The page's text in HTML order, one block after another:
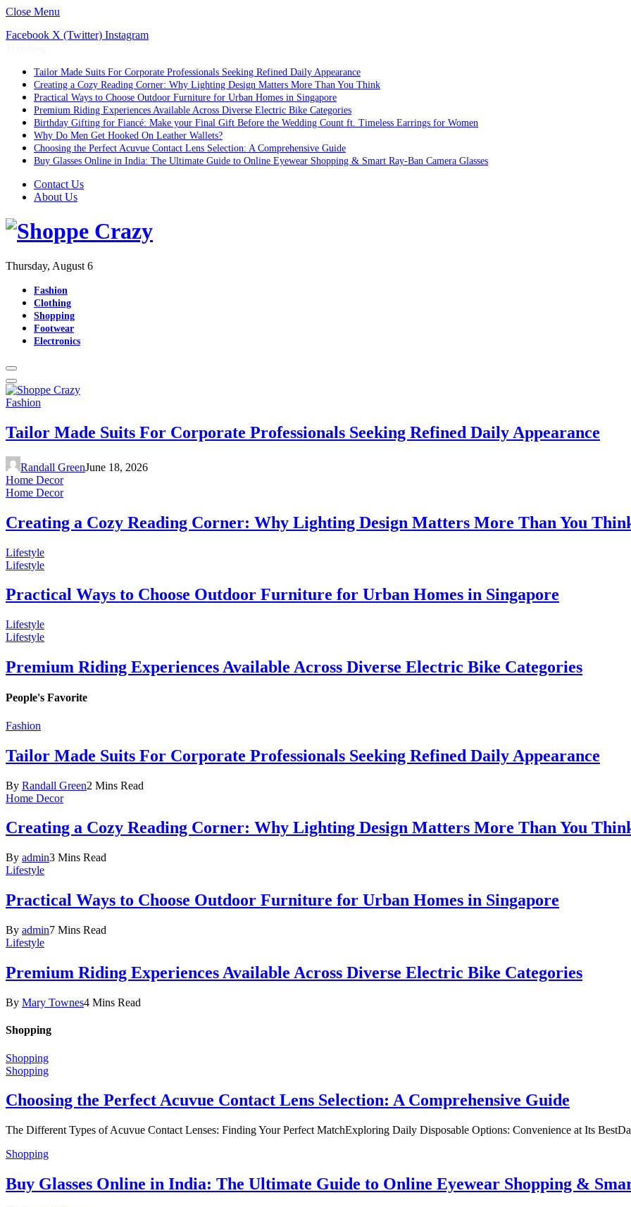
Close Menu
Facebook X (Twitter) Instagram
Tailor Made Suits For Corporate Professionals Seeking Refined Daily Appearance
Creating a Cozy Reading Corner: Why Lighting Design Matters More Than You Think
Practical Ways to Choose Outdoor Furniture for Urban Homes in Singapore
Premium Riding Experiences Available Across Diverse Electric Bike Categories
Birthday Gifting for Fiancé: Make your Final Gift Before the Wedding Count ft. Timeless Earrings for Women
Why Do Men Get Hooked On Leather Wallets?
Choosing the Perfect Acuvue Contact Lens Selection: A Comprehensive Guide
Buy Glasses Online in India: The Ultimate Guide to Online Eyewear Shopping & Smart Ray-Ban Camera Glasses
Contact Us
About Us
Thursday, August 6
Fashion
Clothing
Shopping
Footwear
Electronics
Fashion
Tailor Made Suits For Corporate Professionals Seeking Refined Daily Appearance
Randall GreenJune 18, 2026
Home Decor
Home Decor
Creating a Cozy Reading Corner: Why Lighting Design Matters More Than You
Lifestyle
Lifestyle
Practical Ways to Choose Outdoor Furniture for Urban Homes in Singapore
Lifestyle
Lifestyle
Premium Riding Experiences Available Across Diverse Electric Bike Categories
People's Favorite
Fashion
Tailor Made Suits For Corporate Professionals Seeking Refined Daily Appearance
By Randall Green2 Mins Read
Home Decor
Creating a Cozy Reading Corner: Why Lighting Design Matters More Than You
By admin3 Mins Read
Lifestyle
Practical Ways to Choose Outdoor Furniture for Urban Homes in Singapore
By admin7 Mins Read
Lifestyle
Premium Riding Experiences Available Across Diverse Electric Bike Categories
By Mary Townes4 Mins Read
Shopping
Shopping
Shopping
Choosing the Perfect Acuvue Contact Lens Selection: A Comprehensive Guide
The Different Types of Acuvue Contact Lenses: Finding Your Perfect MatchExploring Daily Disposable Options: Convenience at Its
Shopping
Buy Glasses Online in India: The Ultimate Guide to Online Eyewear Shopping &